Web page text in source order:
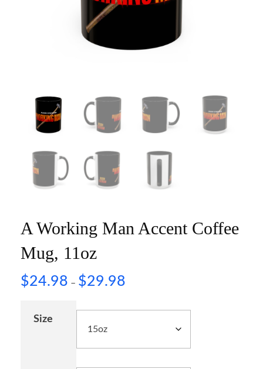
A Working Man Accent Coffee
Mug, 11oz
$24.98 – $29.98
Size